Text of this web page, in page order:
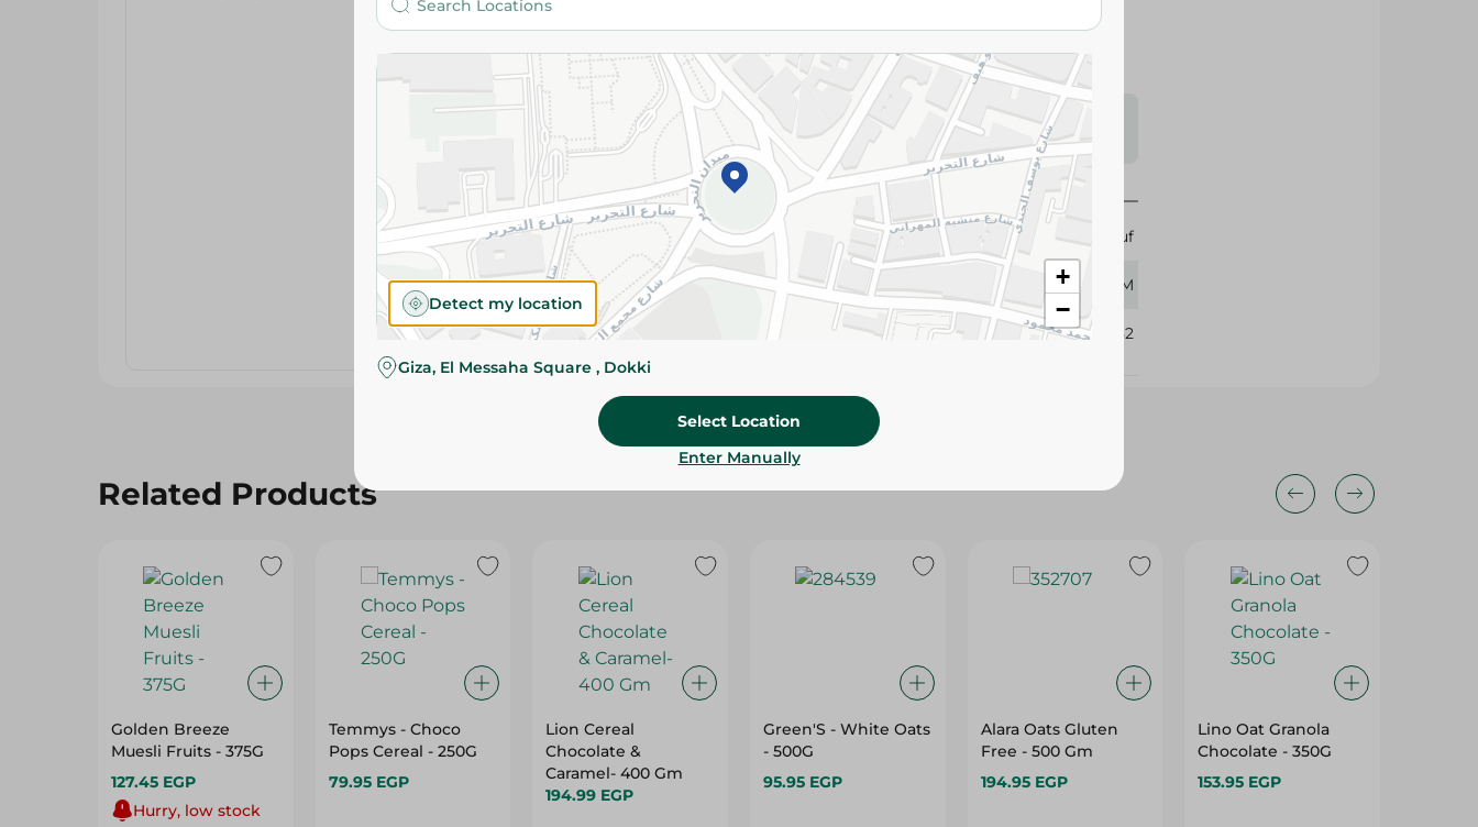
Please Note:Weights for scalable items may vary
slightly. Packaging may change based on availability.
Specifications
Brand
Abu Auf
size 400 GM
371482
Related Products
Golden Breeze
Muesli Fruits - 375G
127.45 EGP
Hurry, low stock
Temmys - Choco
Pops Cereal - 250G
79.95 EGP
Lion Cereal
Chocolate &
Caramel- 400 Gm
194.99 EGP
Green'S - White Oats
- 500G
95.95 EGP
Alara Oats Gluten
Free - 500 Gm
194.95 EGP
Lino Oat Granola
Chocolate - 350G
153.95 EGP
+
−
Detect my location
Giza, El Messaha Square , Dokki
Select Location
Enter Manually